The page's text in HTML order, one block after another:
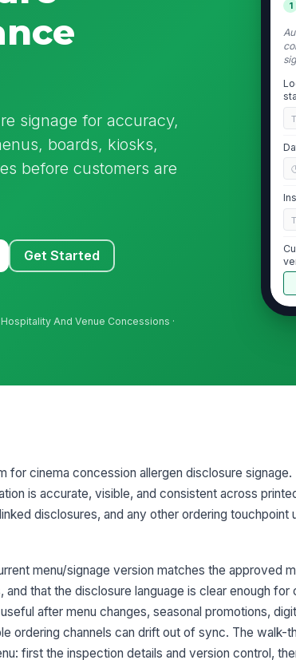
signage for accuracy,
boards, kiosks,
before customers are
Get Started
And Venue Concessions ·
1
★
for cinema concession allergen disclosure
is accurate, visible, and consistent across
disclosures, and any other ordering touchpoint
menu/signage version matches the approved
that the disclosure language is clear enough for
after menu changes, seasonal promotions,
ordering channels can drift out of sync. The walk-
first the inspection details and version control,